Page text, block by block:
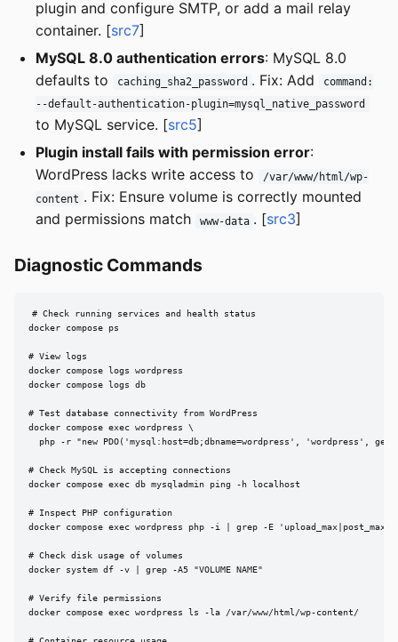
plugin and configure SMTP, or add a mail relay
container. [src7]
MySQL 8.0 authentication errors: MySQL 8.0
defaults to
caching_sha2_password . Fix: Add
command:
--default-authentication-plugin=mysql_native_password
to MySQL service. [src5]
Plugin install fails with permission error:
WordPress lacks write access to
/var/www/html/wp-
content . Fix: Ensure volume is correctly mounted
and permissions match
www-data . [src3]
Diagnostic Commands
# Check running services and health status
docker compose ps
# View logs
docker compose logs wordpress
docker compose logs db
# Test database connectivity from WordPress
docker compose exec wordpress \
php -r "new PDO('mysql:host=db;dbname=wordpress', 'wordpress',
# Check MySQL is accepting connections
docker compose exec db mysqladmin ping -h localhost
# Inspect PHP configuration
docker compose exec wordpress php -i | grep -E
# Check disk usage of volumes
docker system df -v | grep -A5 "VOLUME NAME"
# Verify file permissions
docker compose exec wordpress ls -la /var/www/html/wp-content/